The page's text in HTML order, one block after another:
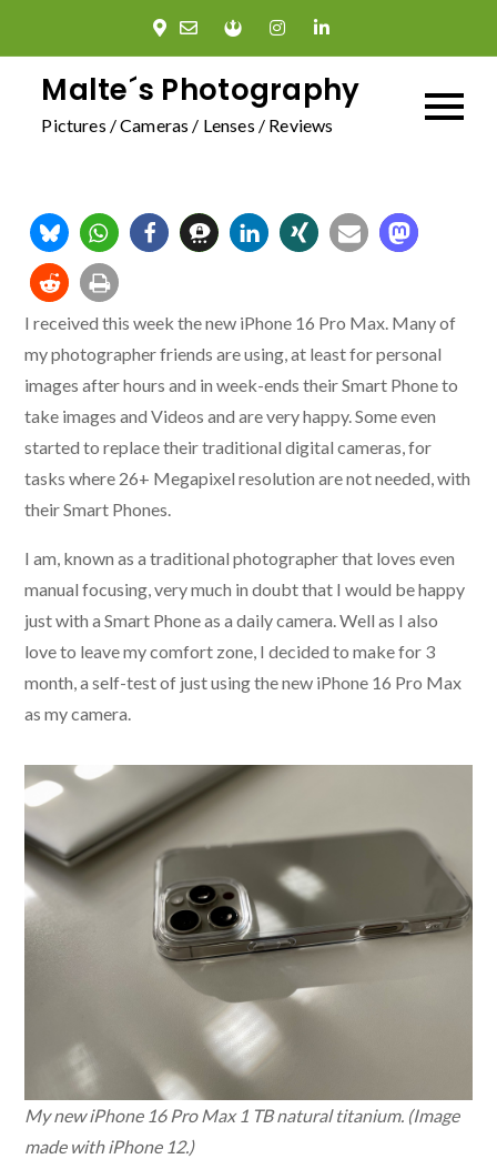
contentMalte´s Photography
Pictures / Cameras / Lenses / Reviews
I received this week the new iPhone 16 Pro Max. Many of
my photographer friends are using, at least for personal
images after hours and in week-ends their Smart Phone to
take images and Videos and are very happy. Some even
started to replace their traditional digital cameras, for
tasks where 26+ Megapixel resolution are not needed, with
their Smart Phones.
I am, known as a traditional photographer that loves even
manual focusing, very much in doubt that I would be happy
just with a Smart Phone as a daily camera. Well as I also
love to leave my comfort zone, I decided to make for 3
month, a self-test of just using the new iPhone 16 Pro Max
as my camera.
My new iPhone 16 Pro Max 1 TB natural titanium. (Image
made with iPhone 12.)